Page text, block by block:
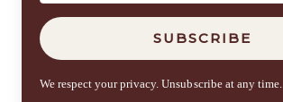
SUBSCRIBE
We respect your privacy. Unsubscribe at any time.